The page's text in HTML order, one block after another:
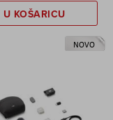
U KOŠARICU
NOVO